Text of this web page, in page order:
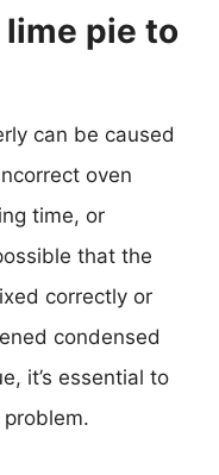
pie to
can be caused
oven
time, or
that the
correctly or
condensed
it’s essential to